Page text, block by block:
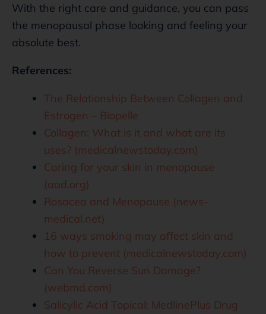
With the right care and guidance, you can pass
the menopausal phase looking and feeling your
absolute best.
References:
The Relationship Between Collagen and
Estrogen – Biopelle
Collagen: What is it and what are its
uses? (medicalnewstoday.com)
Caring for your skin in menopause
(aad.org)
Rosacea and Menopause (news-
medical.net)
16 ways smoking may affect skin and
how to prevent (medicalnewstoday.com)
Can You Reverse Sun Damage?
(webmd.com)
Salicylic Acid Topical: MedlinePlus Drug